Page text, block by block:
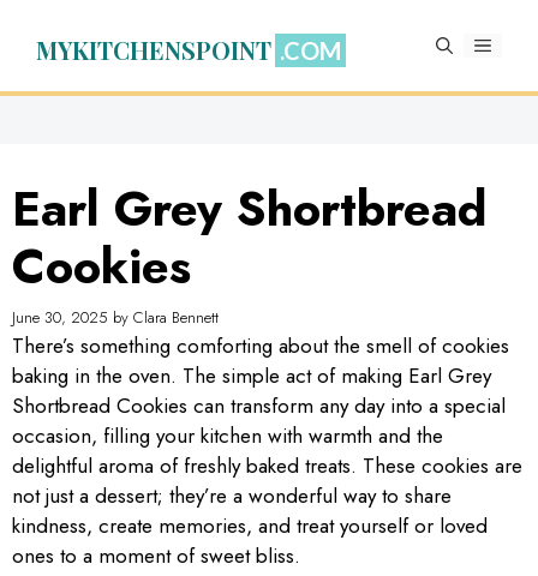
MYKITCHENSPOINT MENU
Earl Grey Shortbread
Cookies
June 30, 2025 by Clara Bennett
There’s something comforting about the smell of cookies
baking in the oven. The simple act of making Earl Grey
Shortbread Cookies can transform any day into a special
occasion, filling your kitchen with warmth and the
delightful aroma of freshly baked treats. These cookies are
not just a dessert; they’re a wonderful way to share
kindness, create memories, and treat yourself or loved
ones to a moment of sweet bliss.